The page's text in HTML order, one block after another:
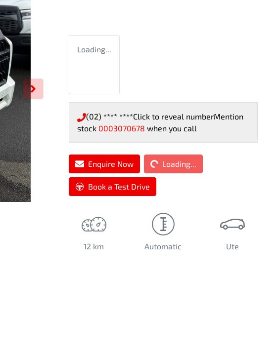
Loading...
(02) **** ****Click to reveal numberMention
stock 0003070678 when you call
Enquire Now Loading... Loading...
Book a Test Drive
12 km Automatic Ute